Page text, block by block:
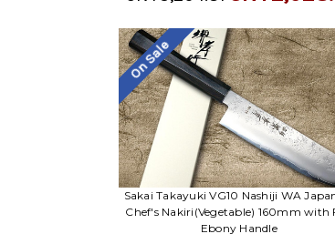
On Sale
Sakai Takayuki VG10 Nashiji WA
Chef's Nakiri(Vegetable) 160mm with
Ebony Handle